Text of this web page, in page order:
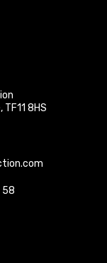
, TF11 8HS
58